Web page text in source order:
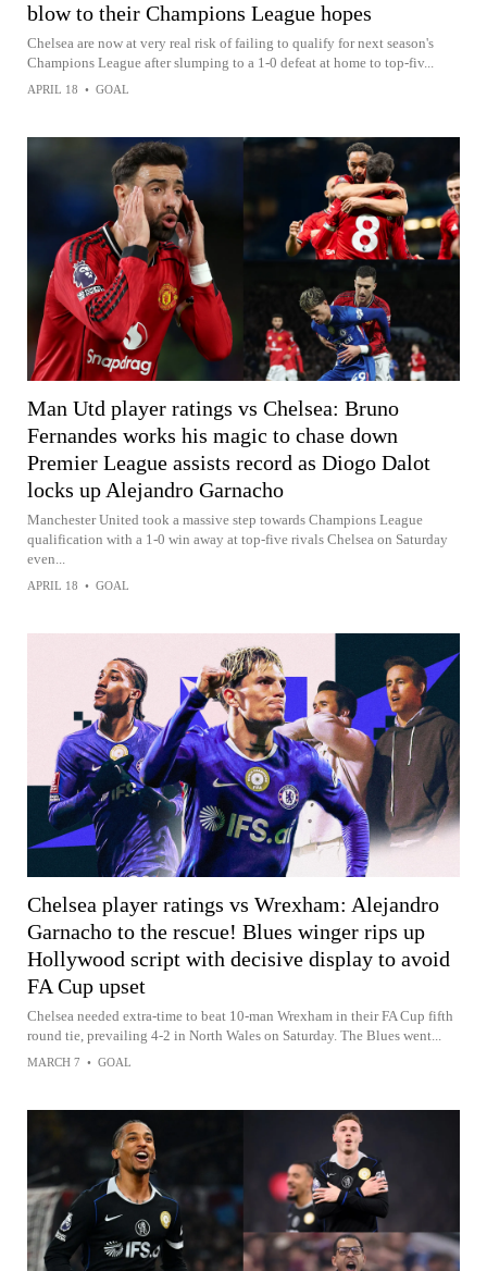
blow to their Champions League hopes
Chelsea are now at very real risk of failing to qualify for next season's
Champions League after slumping to a 1-0 defeat at home to top-fiv...
APRIL 18 • GOAL
Man Utd player ratings vs Chelsea: Bruno
Fernandes works his magic to chase down
Premier League assists record as Diogo Dalot
locks up Alejandro Garnacho
Manchester United took a massive step towards Champions League
qualification with a 1-0 win away at top-five rivals Chelsea on Saturday
even...
APRIL 18 • GOAL
Chelsea player ratings vs Wrexham: Alejandro
Garnacho to the rescue! Blues winger rips up
Hollywood script with decisive display to avoid
FA Cup upset
Chelsea needed extra-time to beat 10-man Wrexham in their FA Cup fifth
round tie, prevailing 4-2 in North Wales on Saturday. The Blues went...
MARCH 7 • GOAL